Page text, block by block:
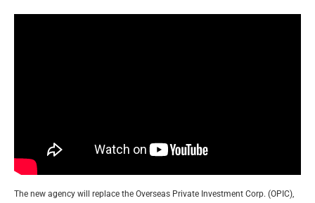
The new agency will replace the Overseas Private Investment Corp. (OPIC),